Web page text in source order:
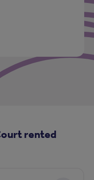
rented